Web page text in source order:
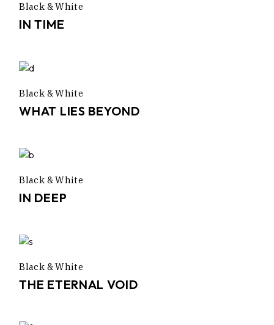
Black & White
IN TIME
Black & White
WHAT LIES BEYOND
Black & White
IN DEEP
Black & White
THE ETERNAL VOID